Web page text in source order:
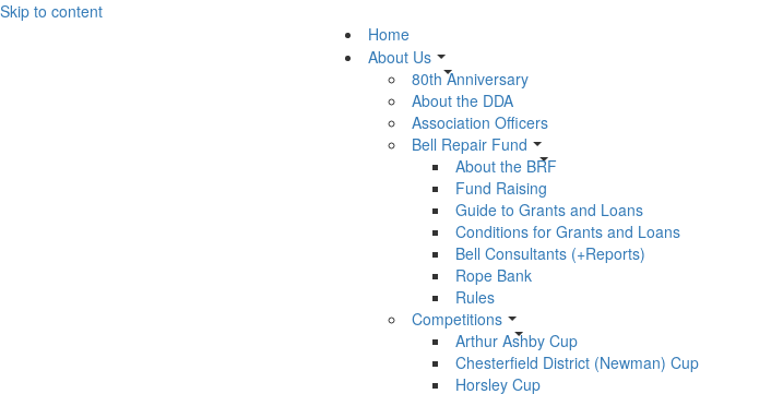
Skip to content
Home
About Us
80th Anniversary
About the DDA
Association Officers
Bell Repair Fund
About the BRF
Fund Raising
Guide to Grants and Loans
Conditions for Grants and Loans
Bell Consultants (+Reports)
Rope Bank
Rules
Competitions
Arthur Ashby Cup
Chesterfield District (Newman) Cup
Horsley Cup